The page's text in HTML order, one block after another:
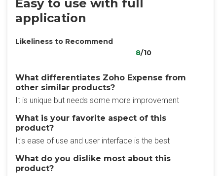
Easy to use with full
application
Likeliness to Recommend
8/10
What differentiates Zoho Expense from
other similar products?
It is unique but needs some more improvement
What is your favorite aspect of this
product?
It's ease of use and user interface is the best
What do you dislike most about this
product?